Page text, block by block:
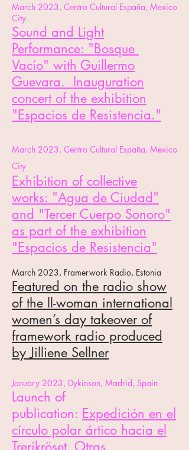
March 2023, Centro Cultural España, Mexico
City
Sound and Light
Performance: "Bosque
Vacío" with Guillermo
Guevara. Inauguration
concert of the exhibition
"Espacios de Resistencia."
March 2023, Centro Cultural España, Mexico
City
Exhibition of collective
works: "Agua de Ciudad"
and "Tercer Cuerpo Sonoro"
as part of the exhibition
"Espacios de Resistencia"
March 2023, Framerwork Radio, Estonia
Featured on the radio show
of the
ll-woman international
women’s day takeover of
framework radio produced
by Jilliene Sellner
January 2023, Dykinson, Madrid, Spain
Launch of
publication: Expedición en el
círculo polar ártico hacia el
Trerikröset. Otras